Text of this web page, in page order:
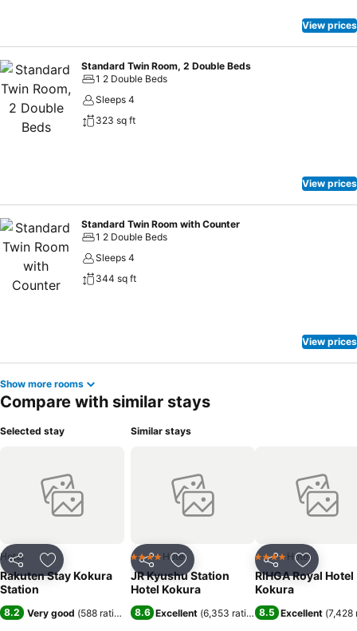
View prices
Standard Twin Room, 2 Double Beds
1 2 Double Beds
Sleeps 4
323 sq ft
View prices
Standard Twin Room with Counter
1 2 Double Beds
Sleeps 4
344 sq ft
View prices
Show more rooms
Compare with similar stays
Selected stay
Share Add to favorites
Hotel
Rakuten Stay Kokura
Station
8.2 Very good (588 ratings )
Similar stays
Share Add to favorites
4 Stars Hotel
JR Kyushu Station
Hotel Kokura
8.6 Excellent (6,353 ratings)
Share Add to
4 Stars Hotel
RIHGA Royal Hotel
Kokura
8.5 Excellent (7,428